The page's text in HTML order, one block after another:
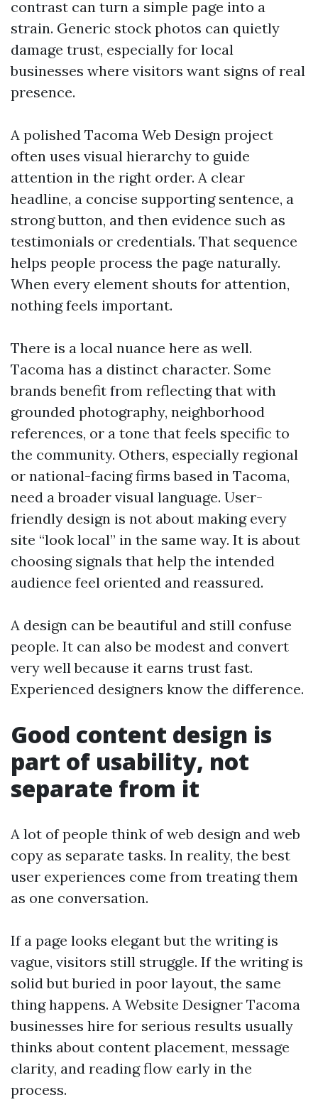
contrast can turn a simple page into a
strain. Generic stock photos can quietly
damage trust, especially for local
businesses where visitors want signs of real
presence.
A polished Tacoma Web Design project
often uses visual hierarchy to guide
attention in the right order. A clear
headline, a concise supporting sentence, a
strong button, and then evidence such as
testimonials or credentials. That sequence
helps people process the page naturally.
When every element shouts for attention,
nothing feels important.
There is a local nuance here as well.
Tacoma has a distinct character. Some
brands benefit from reflecting that with
grounded photography, neighborhood
references, or a tone that feels specific to
the community. Others, especially regional
or national-facing firms based in Tacoma,
need a broader visual language. User-
friendly design is not about making every
site “look local” in the same way. It is about
choosing signals that help the intended
audience feel oriented and reassured.
A design can be beautiful and still confuse
people. It can also be modest and convert
very well because it earns trust fast.
Experienced designers know the difference.
Good content design is
part of usability, not
separate from it
A lot of people think of web design and web
copy as separate tasks. In reality, the best
user experiences come from treating them
as one conversation.
If a page looks elegant but the writing is
vague, visitors still struggle. If the writing is
solid but buried in poor layout, the same
thing happens. A Website Designer Tacoma
businesses hire for serious results usually
thinks about content placement, message
clarity, and reading flow early in the
process.